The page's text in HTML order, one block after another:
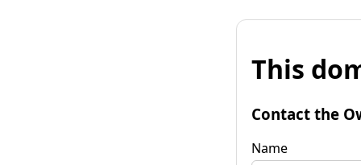
This
Contact the
Name